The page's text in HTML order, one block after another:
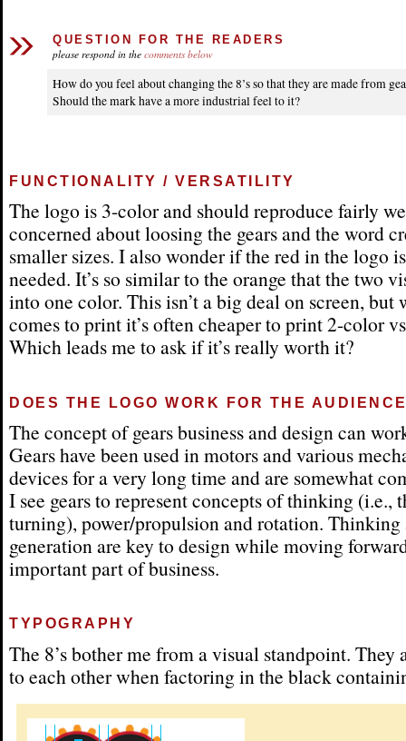
QUESTION FOR THE READERS
please respond in the comments below
How do you feel about changing the 8’s so that they are made from
Should the mark have a more industrial feel to it?
FUNCTIONALITY / VERSATILITY
The logo is 3-color and should reproduce fairly
concerned about loosing the gears and the word
smaller sizes. I also wonder if the red in the logo
needed. It’s so similar to the orange that the two
into one color. This isn’t a big deal on screen, but
comes to print it’s often cheaper to print 2-color
Which leads me to ask if it’s really worth it?
DOES THE LOGO WORK FOR THE
The concept of gears business and design can
Gears have been used in motors and various
devices for a very long time and are somewhat
I see gears to represent concepts of thinking (i.e.,
turning), power/propulsion and rotation. Thinking
generation are key to design while moving
important part of business.
TYPOGRAPHY
The 8’s bother me from a visual standpoint. They
to each other when factoring in the black